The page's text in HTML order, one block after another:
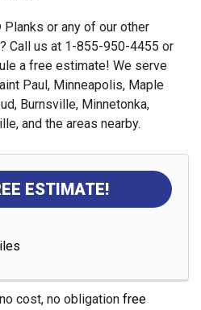
or any of our other
Call us at 1-855-950-4455 or
a free estimate! We serve
Paul, Minneapolis, Maple
Burnsville, Minnetonka,
and the areas nearby.
ESTIMATE!
cost, no obligation free